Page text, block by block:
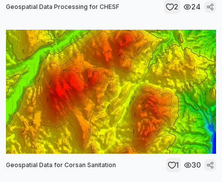
Geospatial Data Processing for CHESF 2 24
Geospatial Data for Corsan Sanitation 1 30